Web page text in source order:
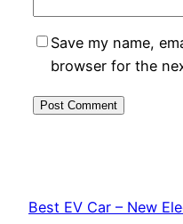
Save my name,
browser for the
Best EV Car – New